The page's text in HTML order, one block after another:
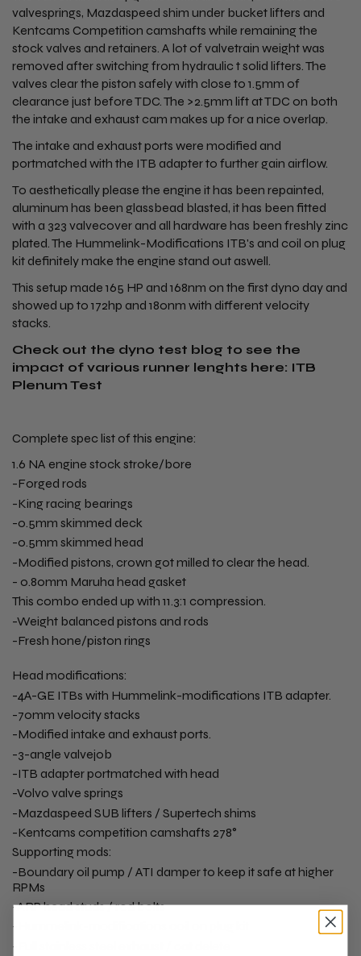
valvesprings, Mazdaspeed shim under bucket lifters and
Kentcams Competition camshafts while remaining the
stock valves and retainers. A lot of valvetrain weight was
removed after switching from hydraulic t solid lifters. The
valves clear the piston safely with close to 1.5mm of
clearance just before TDC. The >2.5mm lift at TDC on both
the intake and exhaust cam makes up for a nice overlap.
The intake and exhaust ports were modified and
portmatched with the ITB adapter to further gain airflow.
To aesthetically please the engine it has been repainted,
aluminum has been glassbead blasted, it has been fitted
with a 323 valvecover and all hardware has been freshly zinc
plated. The Hummelink-Modifications ITB's and coil on plug
kit definitely make the engine stand out aswell.
This setup made 165 HP and 168nm on the first dyno day and
showed up to 172hp and 180nm with different velocity
stacks.
Check out the dyno test blog to see the
impact of various runner lenghts here: ITB
Plenum Test
Complete spec list of this engine:
1.6 NA engine stock stroke/bore
-Forged rods
-King racing bearings
-0.5mm skimmed deck
-0.5mm skimmed head
-Modified pistons, crown got milled to clear the head.
- 0.80mm Maruha head gasket
This combo ended up with 11.3:1 compression.
-Weight balanced pistons and rods
-Fresh hone/piston rings
Head modifications:
-4A-GE ITBs with Hummelink-modifications ITB adapter.
-70mm velocity stacks
-Modified intake and exhaust ports.
-3-angle valvejob
-ITB adapter portmatched with head
-Volvo valve springs
-Mazdaspeed SUB lifters / Supertech shims
-Kentcams competition camshafts 278°
Supporting mods:
-Boundary oil pump / ATI damper to keep it safe at higher
RPMs
-ARP head studs / rod bolts
-Hummelink-modifications coil on plug kit
-Full stainless steel exhaust / cat delete